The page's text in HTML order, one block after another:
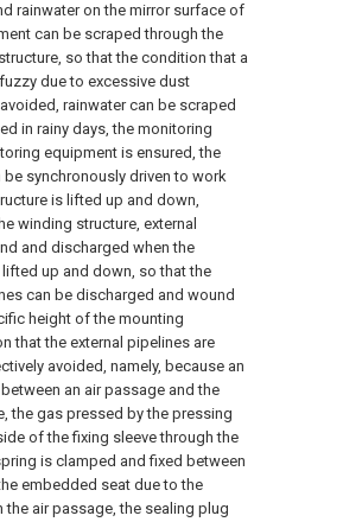
rainwater on the mirror surface of
can be scraped through the
so that the condition that a
due to excessive dust
rainwater can be scraped
in rainy days, the monitoring
equipment is ensured, the
synchronously driven to work
is lifted up and down,
winding structure, external
and discharged when the
up and down, so that the
can be discharged and wound
height of the mounting
that the external pipelines are
avoided, namely, because an
an air passage and the
the gas pressed by the pressing
of the fixing sleeve through the
is clamped and fixed between
embedded seat due to the
air passage, the sealing plug